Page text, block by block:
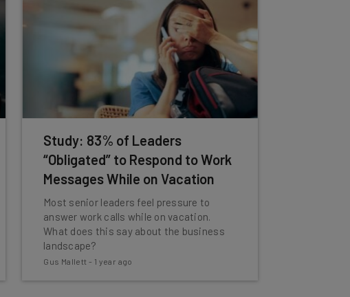
Study: 83% of Leaders
“Obligated” to Respond to Work
Messages While on Vacation
Most senior leaders feel pressure to
answer work calls while on vacation.
What does this say about the business
landscape?
Gus Mallett - 1 year ago